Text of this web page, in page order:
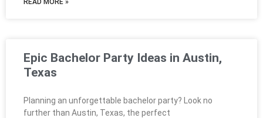
READ MORE »
Epic Bachelor Party Ideas in Austin,
Texas
Planning an unforgettable bachelor party? Look no
further than Austin, Texas, the perfect